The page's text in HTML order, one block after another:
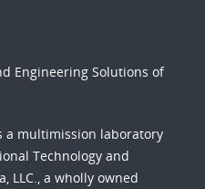
Engineering Solutions of
a multimission laboratory
Technology and
LLC., a wholly owned